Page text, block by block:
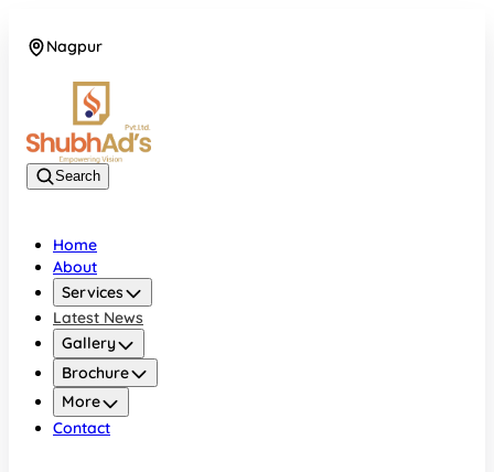
Nagpur
Search
Home
About
Services
Latest News
Gallery
Brochure
More
Contact